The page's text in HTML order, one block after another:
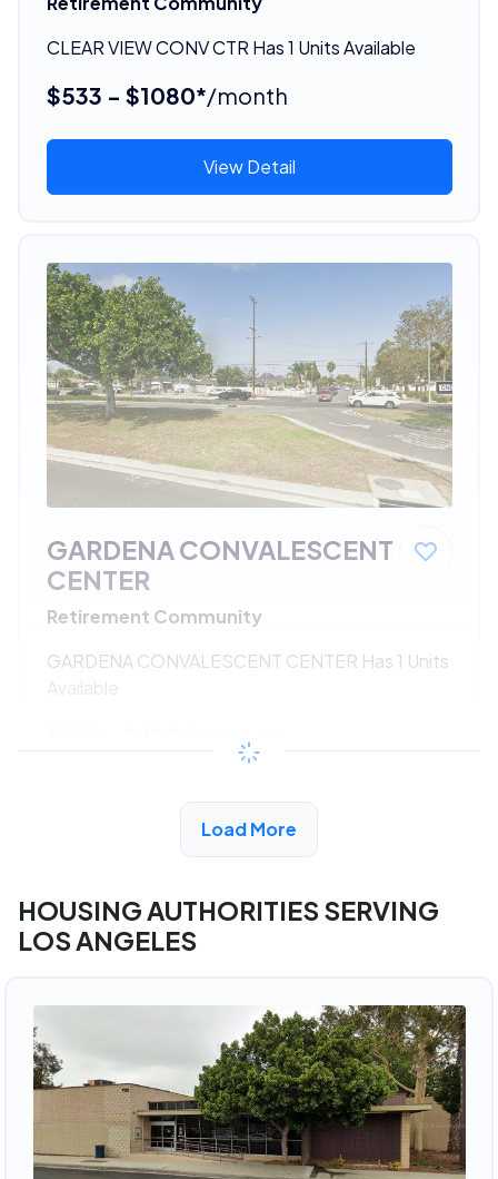
CLEAR VIEW CONV CTR Has 1 Units Available
$533 - $1080*/month
View Detail
GARDENA CONVALESCENT
CENTER
Retirement Community
GARDENA CONVALESCENT CENTER Has 1 Units
Available
/month
View Detail
Load More
HOUSING AUTHORITIES SERVING
LOS ANGELES